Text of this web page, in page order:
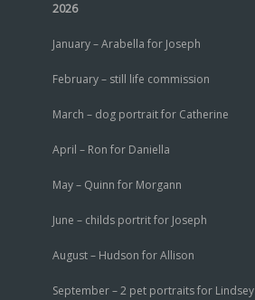
2026
January – Arabella for Joseph
February – still life commission
March – dog portrait for Catherine
April – Ron for Daniella
May – Quinn for Morgann
June – childs portrit for Joseph
August – Hudson for Allison
September – 2 pet portraits for Lindsey